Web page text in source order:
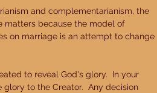
and complementarianism, the
matters because the model of
on marriage is an attempt to change
to reveal God's glory.  In your
to the Creator.  Any decision